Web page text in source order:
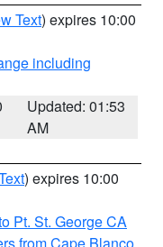
Text) expires 10:00
including
Updated: 01:53
AM
) expires 10:00
Pt. St. George CA